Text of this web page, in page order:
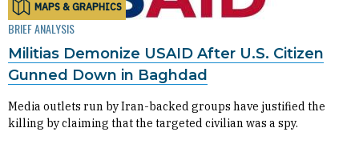
MAPS & GRAPHICS
BRIEF ANALYSIS
Militias Demonize USAID After U.S. Citizen
Gunned Down in Baghdad
Media outlets run by Iran-backed groups have justified the
killing by claiming that the targeted civilian was a spy.